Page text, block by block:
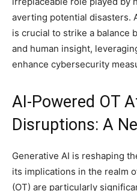
averting potential disasters.
is crucial to strike a balance
and human insight,
enhance cybersecurity
AI-Powered OT
Disruptions: A
Generative AI is reshaping
its implications in the realm
(OT) are particularly